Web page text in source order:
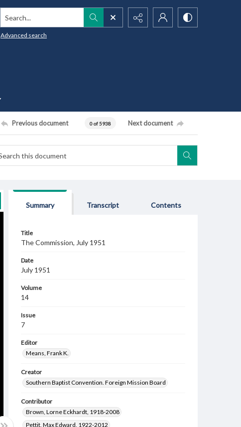
Search...
Advanced search
Previous document 0 of 5938 Next document
Summary Transcript Contents
Title
The Commission, July 1951
Date
July 1951
Volume
14
Issue
7
Editor
Means, Frank K.
Creator
Southern Baptist Convention. Foreign Mission Board
Contributor
Brown, Lorne Eckhardt, 1918-2008
Pettit, Max Edward, 1922-2012